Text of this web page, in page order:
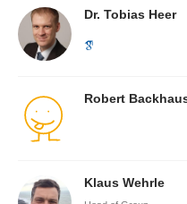
Dr. Tobias Heer
Robert
Klaus Wehrle